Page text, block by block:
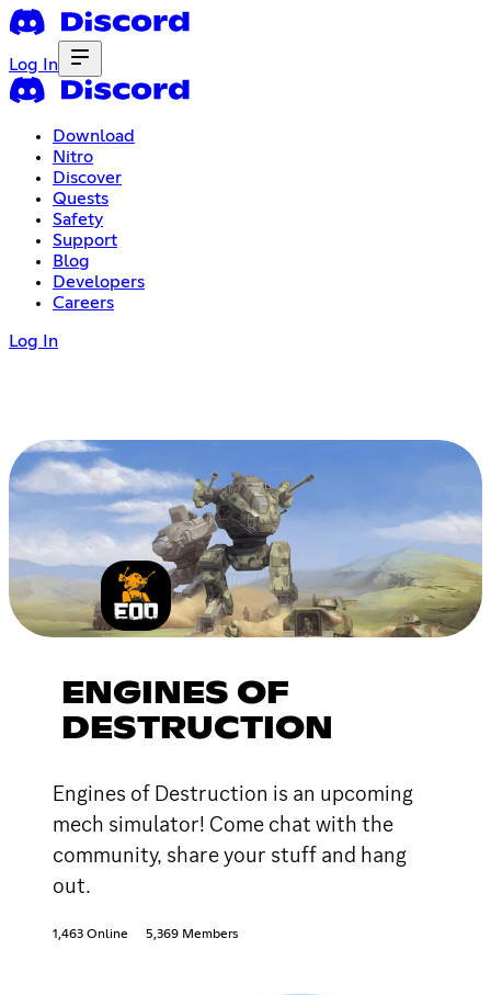
Log In
Download
Nitro
Discover
Quests
Safety
Support
Blog
Developers
Careers
Log In
ENGINES OF
DESTRUCTION
Engines of Destruction is an upcoming
mech simulator! Come chat with the
community, share your stuff and hang
out.
1,463 Online 5,369 Members